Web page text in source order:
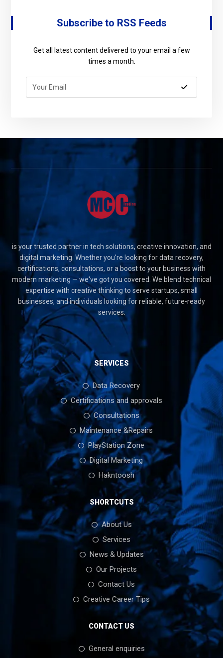
Subscribe to RSS Feeds
Get all latest content delivered to your email a few
times a month.
is your trusted partner in tech solutions, creative innovation, and
digital marketing. Whether you're looking for data recovery,
certifications, consultations, or a boost to your business with
modern marketing — we've got you covered. We blend technical
expertise with creative thinking to serve startups, small
businesses, and individuals looking for reliable, future-ready
services.
SERVICES
Data Recovery
Certifications and approvals
Consultations
Maintenance &Repairs
PlayStation Zone
Digital Marketing
Hakntoosh
SHORTCUTS
About Us
Services
News & Updates
Our Projects
Contact Us
Creative Career Tips
CONTACT US
General enquiries